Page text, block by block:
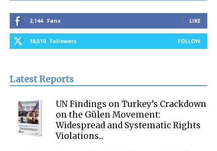
2,144 Fans LIKE
18,510 Followers FOLLOW
Latest Reports
UN Findings on Turkey’s Crackdown
on the Gülen Movement:
Widespread and Systematic Rights
Violations...